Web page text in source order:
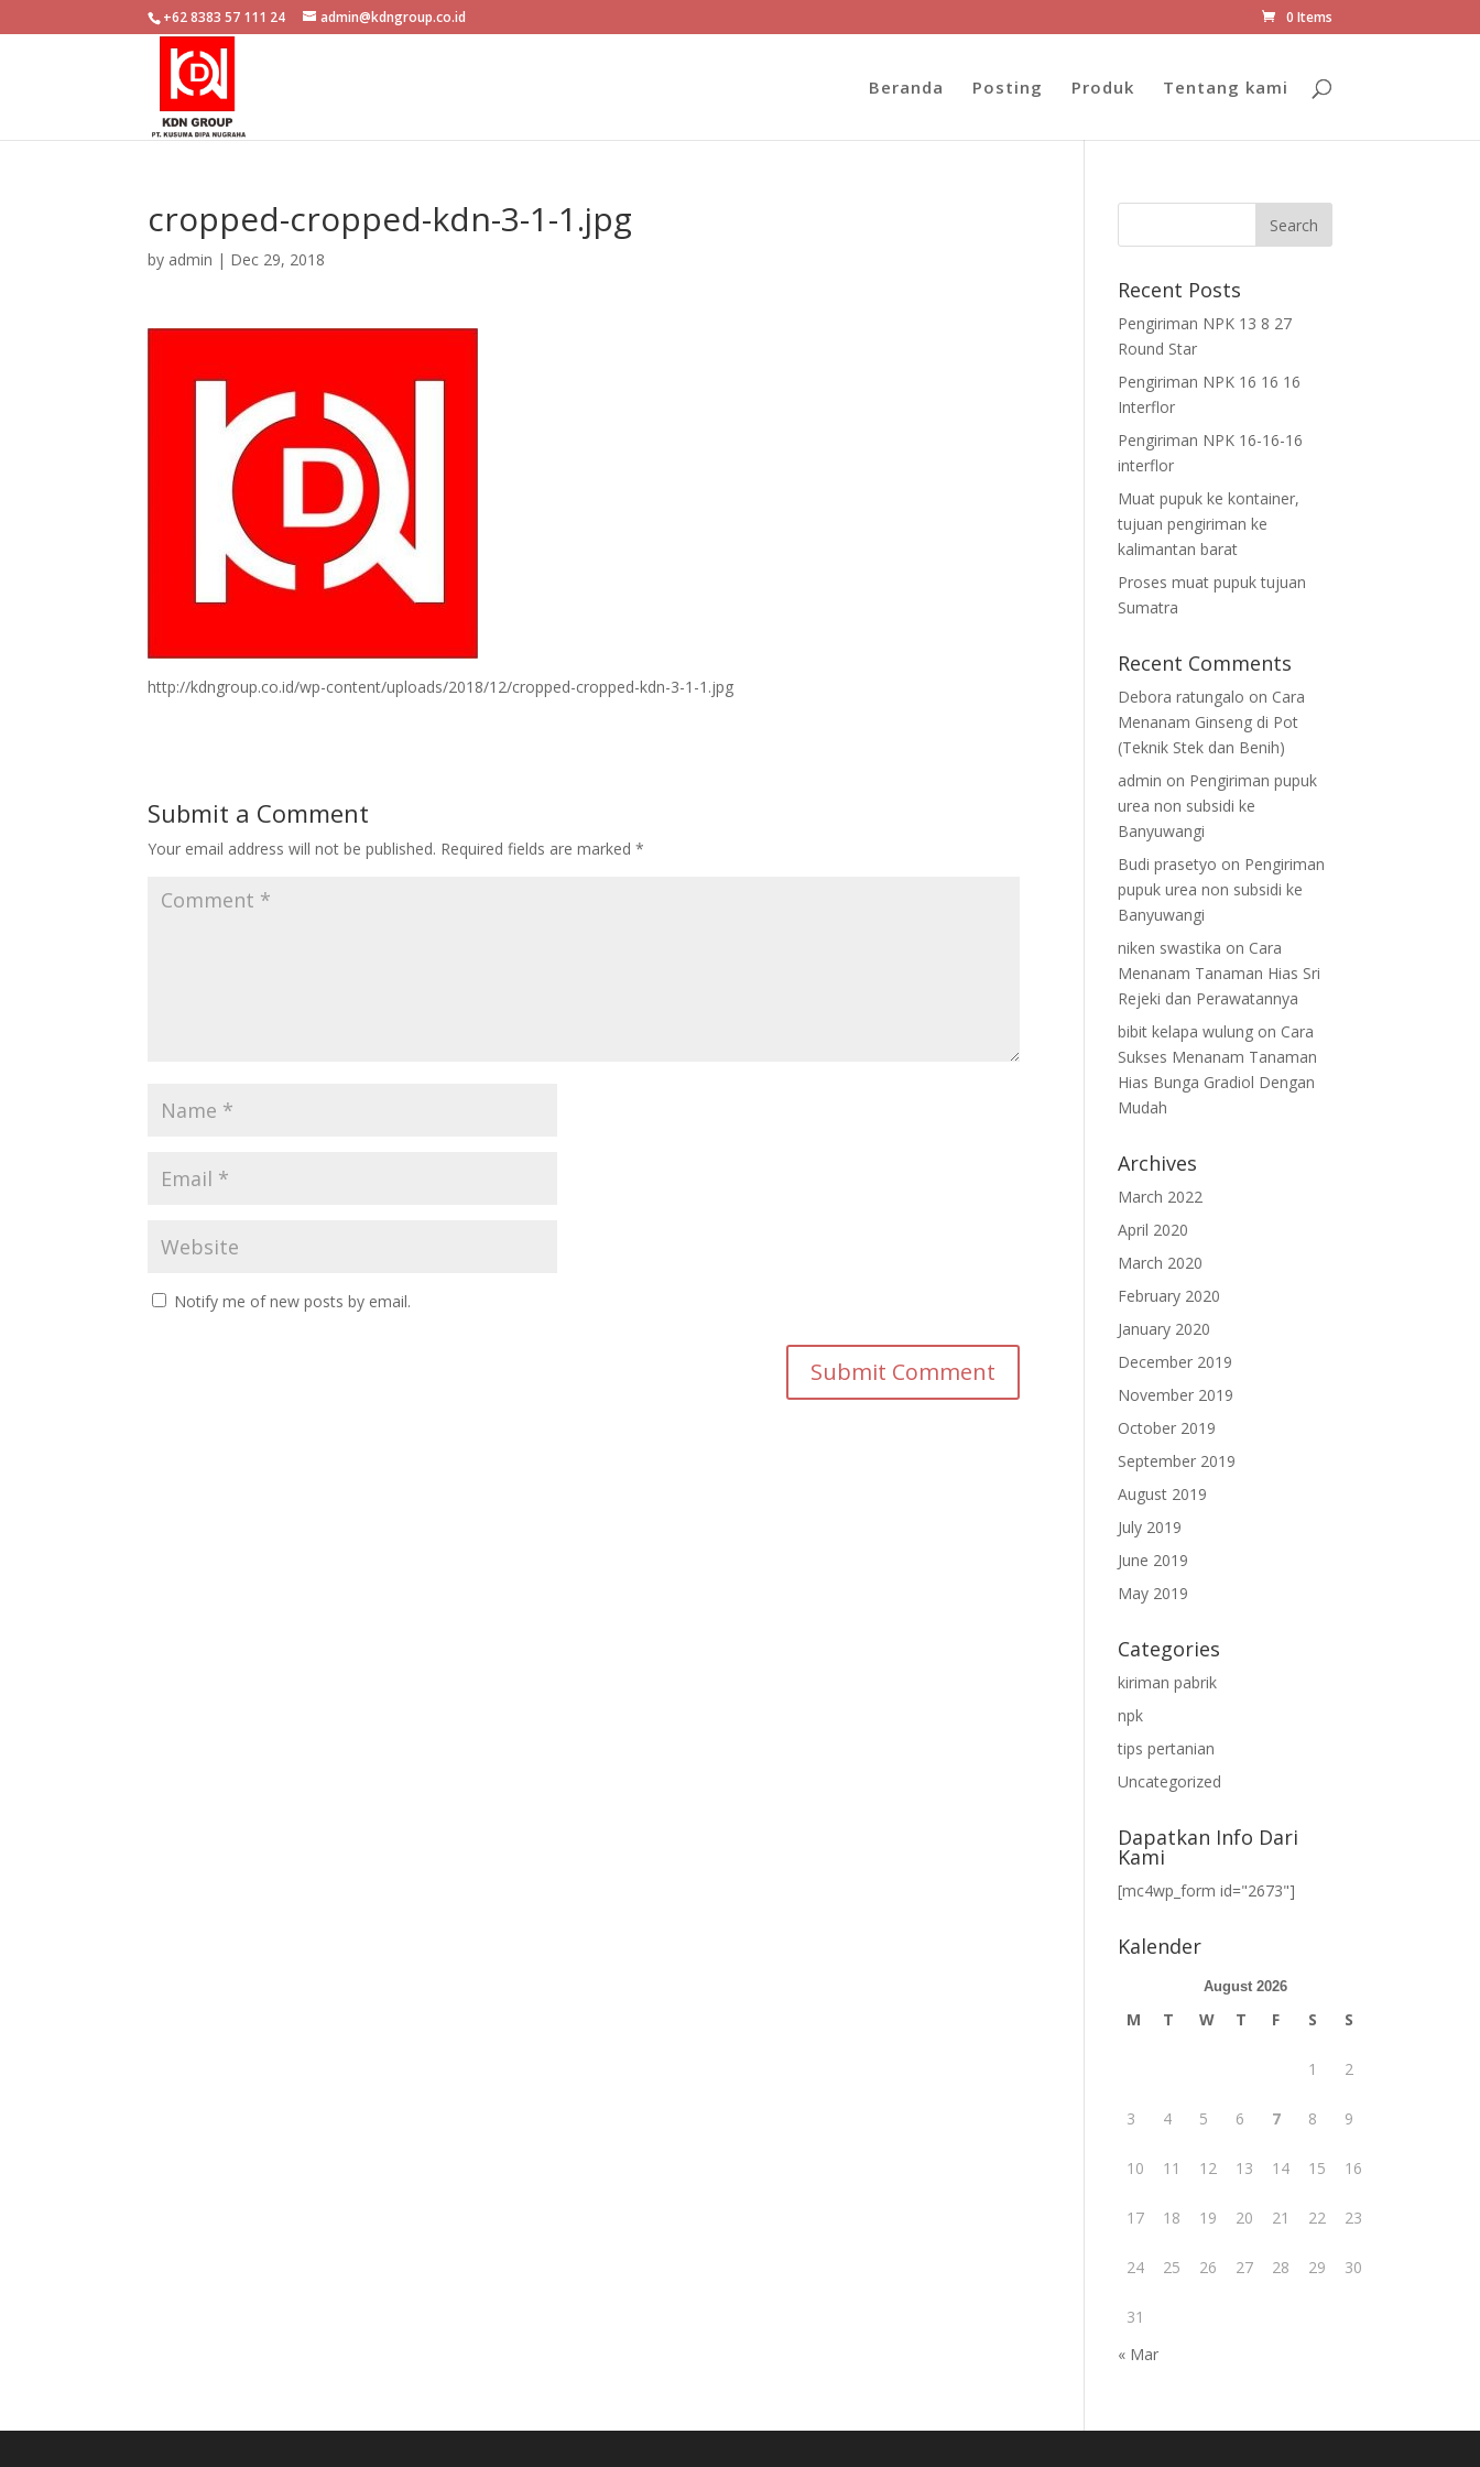
+62 8383 57 111 24 admin@kdngroup.co.id 0 Items
Beranda Posting Produk Tentang kami
cropped-cropped-kdn-3-1-1.jpg
by admin | Dec 29, 2018
http://kdngroup.co.id/wp-content/uploads/2018/12/cropped-cropped-kdn-3-1-1.jpg
Submit a Comment
Your email address will not be published. Required fields are marked*
Notify me of new posts by email.
Recent Posts
Pengiriman NPK 13 8 27
Round Star
Pengiriman NPK 16 16 16
Interflor
Pengiriman NPK 16-16-16
interflor
Muat pupuk ke kontainer,
tujuan pengiriman ke
kalimantan barat
Proses muat pupuk tujuan
Sumatra
Recent Comments
Debora ratungalo on Cara
Menanam Ginseng di Pot
(Teknik Stek dan Benih)
admin on Pengiriman pupuk
urea non subsidi ke
Banyuwangi
Budi prasetyo on Pengiriman
pupuk urea non subsidi ke
Banyuwangi
niken swastika on Cara
Menanam Tanaman Hias Sri
Rejeki dan Perawatannya
bibit kelapa wulung on Cara
Sukses Menanam Tanaman
Hias Bunga Gradiol Dengan
Mudah
Archives
March 2022
April 2020
March 2020
February 2020
January 2020
December 2019
November 2019
October 2019
September 2019
August 2019
July 2019
June 2019
May 2019
Categories
kiriman pabrik
npk
tips pertanian
Uncategorized
Dapatkan Info Dari
Kami
[mc4wp_form id="2673"]
Kalender
August 2026
M T W T F S S
1 2
3 4 5 6 7 8 9
10 11 12 13 14 15 16
17 18 19 20 21 22 23
24 25 26 27 28 29 30
31
« Mar